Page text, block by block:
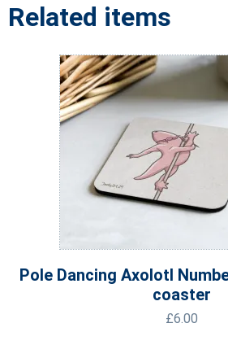
Related items
Pole Dancing Axolotl
coaster
£6.00